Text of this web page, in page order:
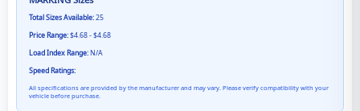
Total Sizes Available:25
Price Range:$4.68 - $4.68
Load Index Range:N/A
Speed Ratings:
All specifications are provided by the manufacturer and may vary. Please verify compatibility with your
vehicle before purchase.